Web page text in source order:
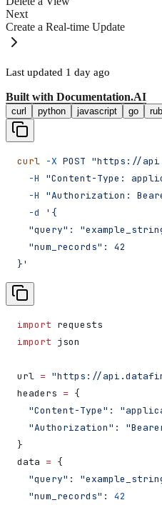
Next
Create a Real-time Update
Last updated 1 day ago
Built with Documentation.AI
curl python javascript go
curl -X POST "https://
  -H
"Content-Type:
  -H
"Authorization: Bearer
  -d
'{
"query":
  "num_records": 42
}'
import requests
import json
url = "https://
headers = {
  "Content-Type"
:
  "Authorization"
:
}
data = {
  "query"
:
  "num_records"
: 42